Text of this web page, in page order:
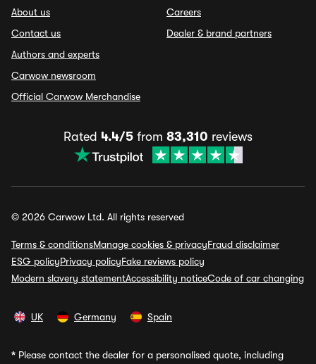
About us
Contact us
Authors and experts
Carwow newsroom
Official Carwow Merchandise
Careers
Dealer & brand partners
Rated 4.4/5 from 83,310 reviews
© 2026 Carwow Ltd. All rights reserved
Terms & conditionsManage cookies & privacyFraud disclaimer
ESG policyPrivacy policyFake reviews policy
Modern slavery statementAccessibility noticeCode of car changing
UK Germany Spain
* Please contact the dealer for a personalised quote, including